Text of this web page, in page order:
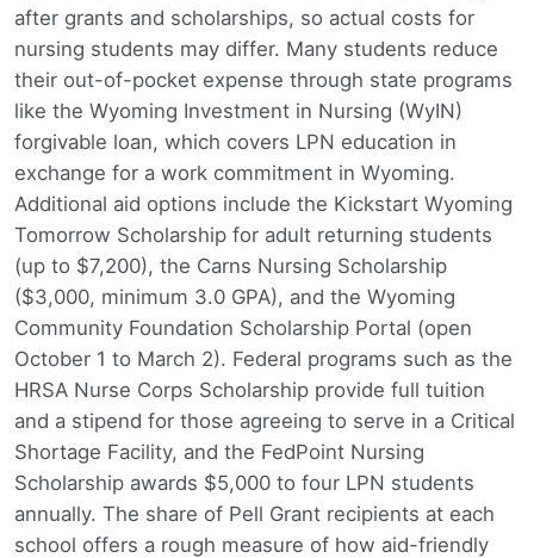
after grants and scholarships, so actual costs for
nursing students may differ. Many students reduce
their out-of-pocket expense through state programs
like the Wyoming Investment in Nursing (WyIN)
forgivable loan, which covers LPN education in
exchange for a work commitment in Wyoming.
Additional aid options include the Kickstart Wyoming
Tomorrow Scholarship for adult returning students
(up to $7,200), the Carns Nursing Scholarship
($3,000, minimum 3.0 GPA), and the Wyoming
Community Foundation Scholarship Portal (open
October 1 to March 2). Federal programs such as the
HRSA Nurse Corps Scholarship provide full tuition
and a stipend for those agreeing to serve in a Critical
Shortage Facility, and the FedPoint Nursing
Scholarship awards $5,000 to four LPN students
annually. The share of Pell Grant recipients at each
school offers a rough measure of how aid-friendly